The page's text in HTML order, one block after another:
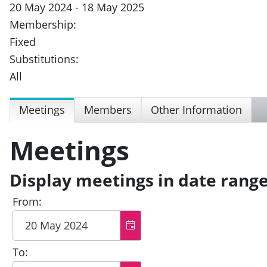
20 May 2024 - 18 May 2025
Membership:
Fixed
Substitutions:
All
Meetings Members Other Information
Meetings
Display meetings in date
From:
To: